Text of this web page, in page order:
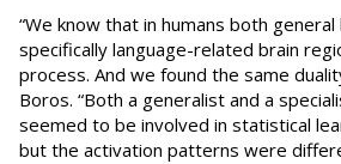
“We know that in humans both
specifically language-related brain
process. And we found the same
Boros. “Both a generalist and a
seemed to be involved in statistical
but the activation patterns were